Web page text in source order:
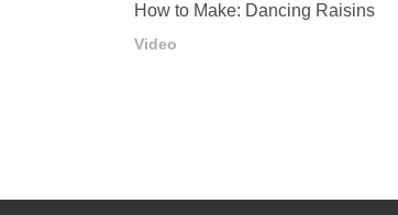
How to Make: Dancing Raisins
Video